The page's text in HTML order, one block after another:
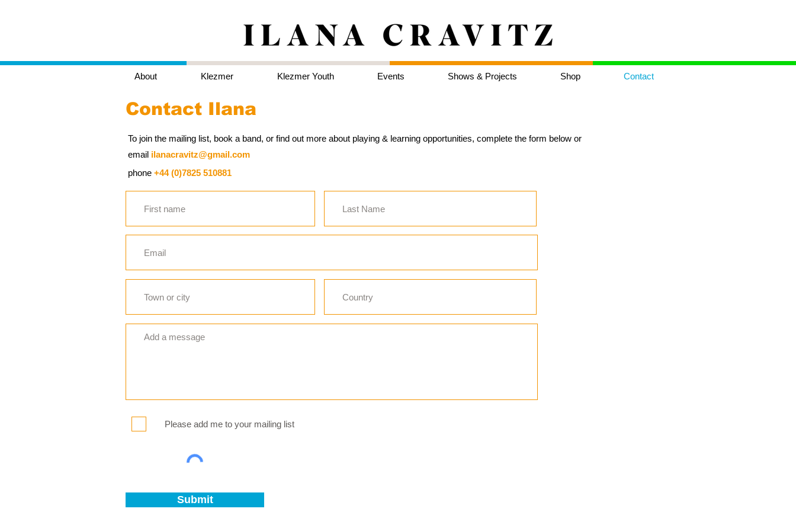
About Klezmer Klezmer Youth Events Shows & Projects Shop Contact
Contact Ilana
To join the mailing list, book a band, or find out more about playing & learning opportunities, complete the form below or
email ilanacravitz@gmail.com
phone +44 (0)7825 510881
Please add me to your mailing list
Submit